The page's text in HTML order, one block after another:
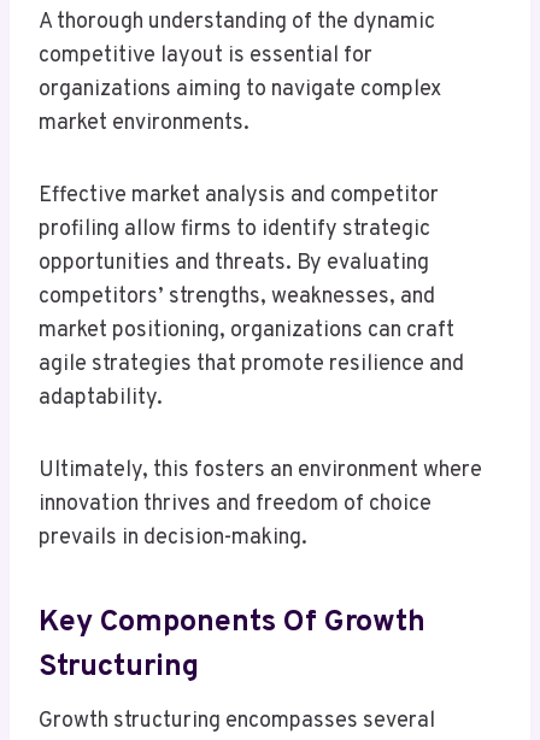
A thorough understanding of the dynamic
competitive layout is essential for
organizations aiming to navigate complex
market environments.
Effective market analysis and competitor
profiling allow firms to identify strategic
opportunities and threats. By evaluating
competitors’ strengths, weaknesses, and
market positioning, organizations can craft
agile strategies that promote resilience and
adaptability.
Ultimately, this fosters an environment where
innovation thrives and freedom of choice
prevails in decision-making.
Key Components Of Growth
Structuring
Growth structuring encompasses several